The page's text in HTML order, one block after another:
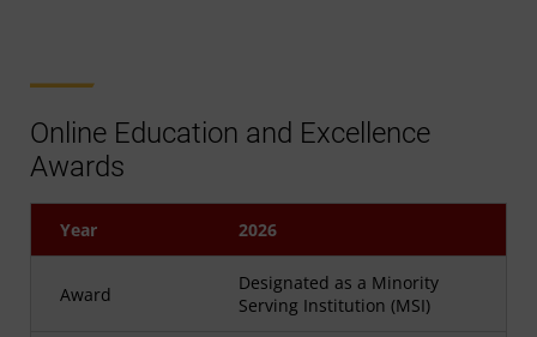
Online Education and Excellence
Awards
Year 2026
Award
Designated as a Minority
Serving Institution (MSI)